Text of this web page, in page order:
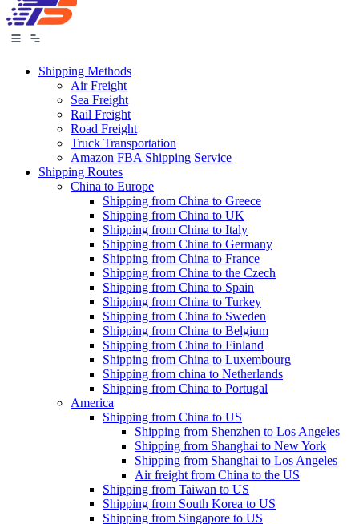
Shipping Methods
Air Freight
Sea Freight
Rail Freight
Road Freight
Truck Transportation
Amazon FBA Shipping Service
Shipping Routes
China to Europe
Shipping from China to Greece
Shipping from China to UK
Shipping from China to Italy
Shipping from China to Germany
Shipping from China to France
Shipping from China to the Czech
Shipping from China to Spain
Shipping from China to Turkey
Shipping from China to Sweden
Shipping from China to Belgium
Shipping from China to Finland
Shipping from China to Luxembourg
Shipping from china to Netherlands
Shipping from China to Portugal
America
Shipping from China to US
Shipping from Shenzhen to Los Angeles
Shipping from Shanghai to New York
Shipping from Shanghai to Los Angeles
Air freight from China to the US
Shipping from Taiwan to US
Shipping from South Korea to US
Shipping from Singapore to US